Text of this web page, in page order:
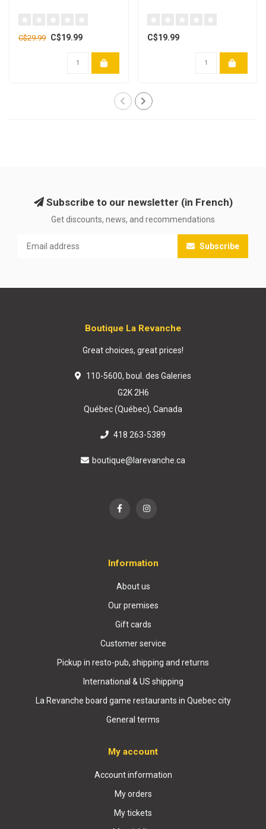
C$29.99 C$19.99 C$19.99
Subscribe to our newsletter (in French)
Get discounts, news, and recommendations
Subscribe
Boutique La Revanche
Great choices, great prices!
110-5600, boul. des Galeries
G2K 2H6
Québec (Québec), Canada
418 263-5389
boutique@larevanche.ca
Information
About us
Our premises
Gift cards
Customer service
Pickup in resto-pub, shipping and returns
International & US shipping
La Revanche board game restaurants in Quebec city
General terms
My account
Account information
My orders
My tickets